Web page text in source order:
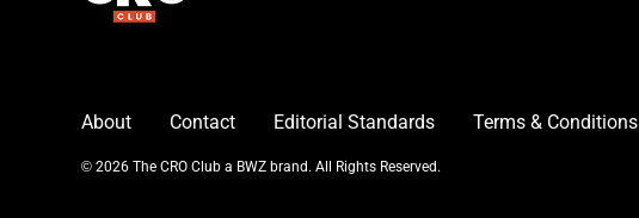
About Contact Editorial Standards Terms & Conditions
© 2026 The CRO Club a BWZOpens new window
brand. All Rights Reserved.